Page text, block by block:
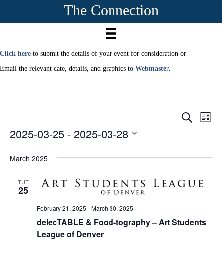
The Connection
Click here to submit the details of your event for consideration or
Email the relevant date, details, and graphics to Webmaster
E
e
n
s
S
e
E
L
Events
2025-03-25 - 2025-03-28
eMarch 2025
TUE
25
delecTABLE & Food-tography – Art Students
League of Denver
February 21, 2025 -March 30, 2025